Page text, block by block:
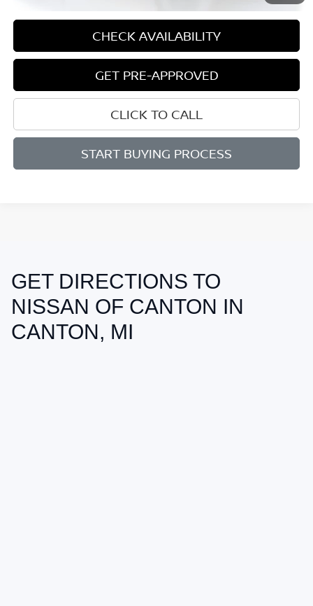
CHECK AVAILABILITY
GET PRE-APPROVED
CLICK TO CALL
START BUYING PROCESS
May not represent actual vehicle. (Options, colors, trim and body style
may vary)
GET DIRECTIONS TO
NISSAN OF CANTON IN
CANTON, MI